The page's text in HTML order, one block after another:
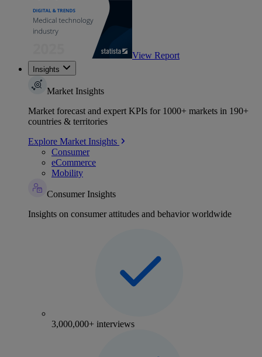
View Report
Insights
Market Insights
Market forecast and expert KPIs for 1000+ markets in 190+
countries & territories
Explore Market Insights
Consumer
eCommerce
Mobility
Consumer Insights
Insights on consumer attitudes and behavior worldwide
3,000,000+ interviews